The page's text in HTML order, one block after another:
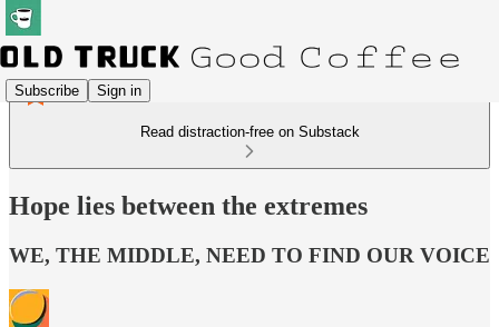
Subscribe Sign in
Read distraction-free on Substack
Hope lies between the extremes
WE, THE MIDDLE, NEED TO FIND OUR VOICE